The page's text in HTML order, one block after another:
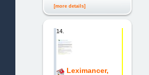
[more details]
14.
Leximancer,